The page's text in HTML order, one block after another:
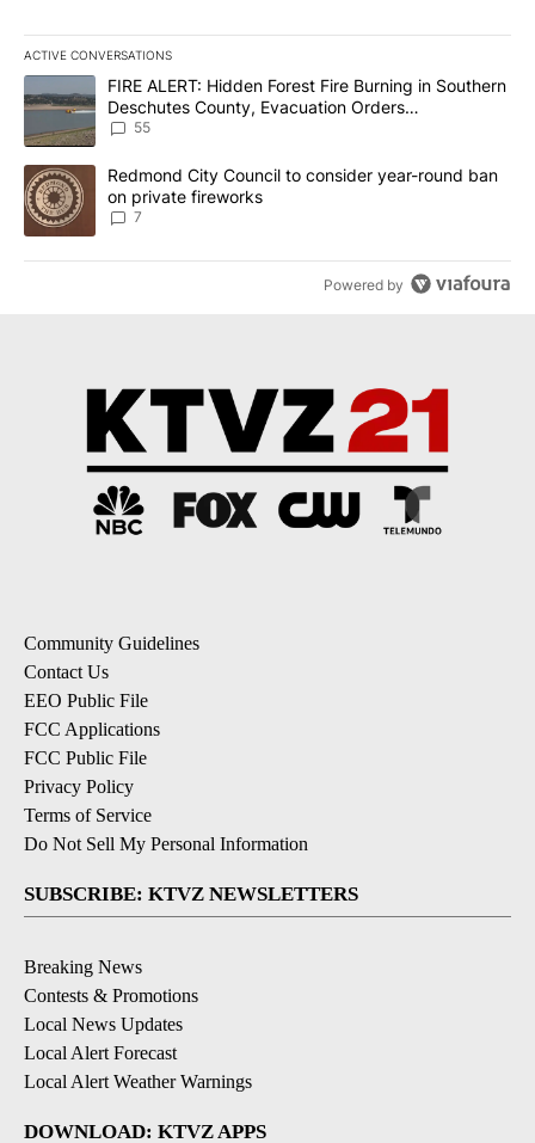
ACTIVE CONVERSATIONS
The following is a list of the most commented articles in the last
A trending article titled "FIRE ALERT: Hidden Forest Fire
FIRE ALERT: Hidden Forest Fire Burning in Southern
Deschutes County, Evacuation Orders
Implemented
55
A trending article titled "Redmond City Council to consider
Redmond City Council to consider year-round ban
on private fireworks
7
Powered by
Community Guidelines
Contact Us
EEO Public File
FCC Applications
FCC Public File
Privacy Policy
Terms of Service
Do Not Sell My Personal Information
SUBSCRIBE: KTVZ NEWSLETTERS
Breaking News
Contests & Promotions
Local News Updates
Local Alert Forecast
Local Alert Weather Warnings
DOWNLOAD: KTVZ APPS